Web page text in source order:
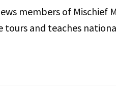
members of Mischief
tours and teaches